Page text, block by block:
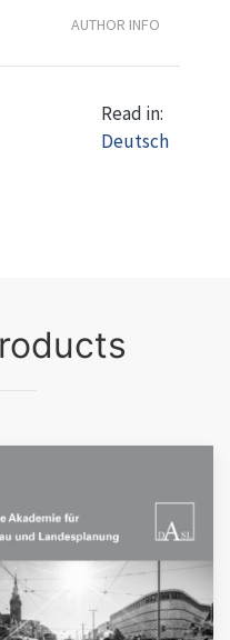
AUTHOR INFO
Read in:
Deutsch